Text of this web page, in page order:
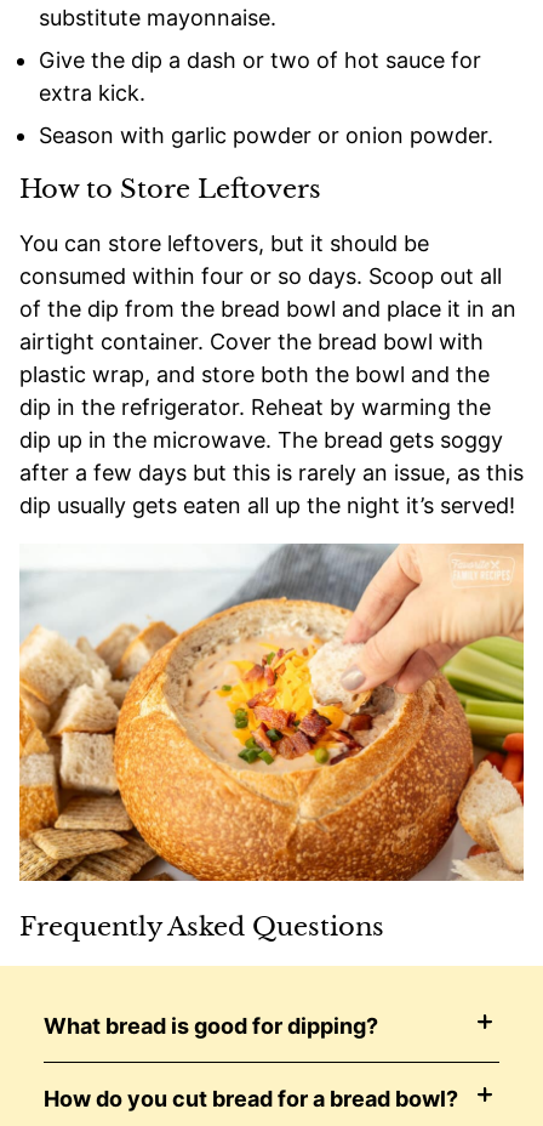
substitute mayonnaise.
Give the dip a dash or two of hot sauce for
extra kick.
Season with garlic powder or onion powder.
How to Store Leftovers
You can store leftovers, but it should be
consumed within four or so days. Scoop out all
of the dip from the bread bowl and place it in an
airtight container. Cover the bread bowl with
plastic wrap, and store both the bowl and the
dip in the refrigerator. Reheat by warming the
dip up in the microwave. The bread gets soggy
after a few days but this is rarely an issue, as this
dip usually gets eaten all up the night it’s served!
Frequently Asked Questions
What bread is good for dipping?
How do you cut bread for a bread bowl?